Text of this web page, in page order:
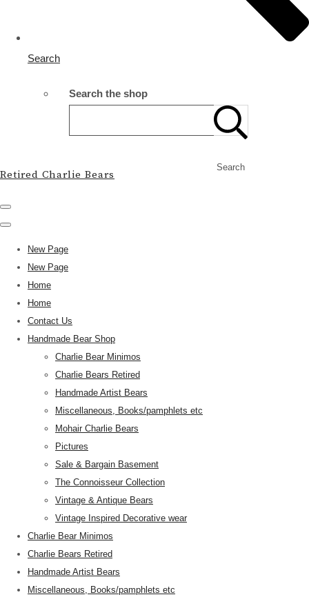
Search
Search the shop
Search
Retired Charlie Bears
New Page
New Page
Home
Home
Contact Us
Handmade Bear Shop
Charlie Bear Minimos
Charlie Bears Retired
Handmade Artist Bears
Miscellaneous, Books/pamphlets etc
Mohair Charlie Bears
Pictures
Sale & Bargain Basement
The Connoisseur Collection
Vintage & Antique Bears
Vintage Inspired Decorative wear
Charlie Bear Minimos
Charlie Bears Retired
Handmade Artist Bears
Miscellaneous, Books/pamphlets etc